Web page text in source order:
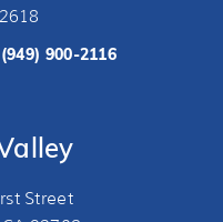
900-2116
Street